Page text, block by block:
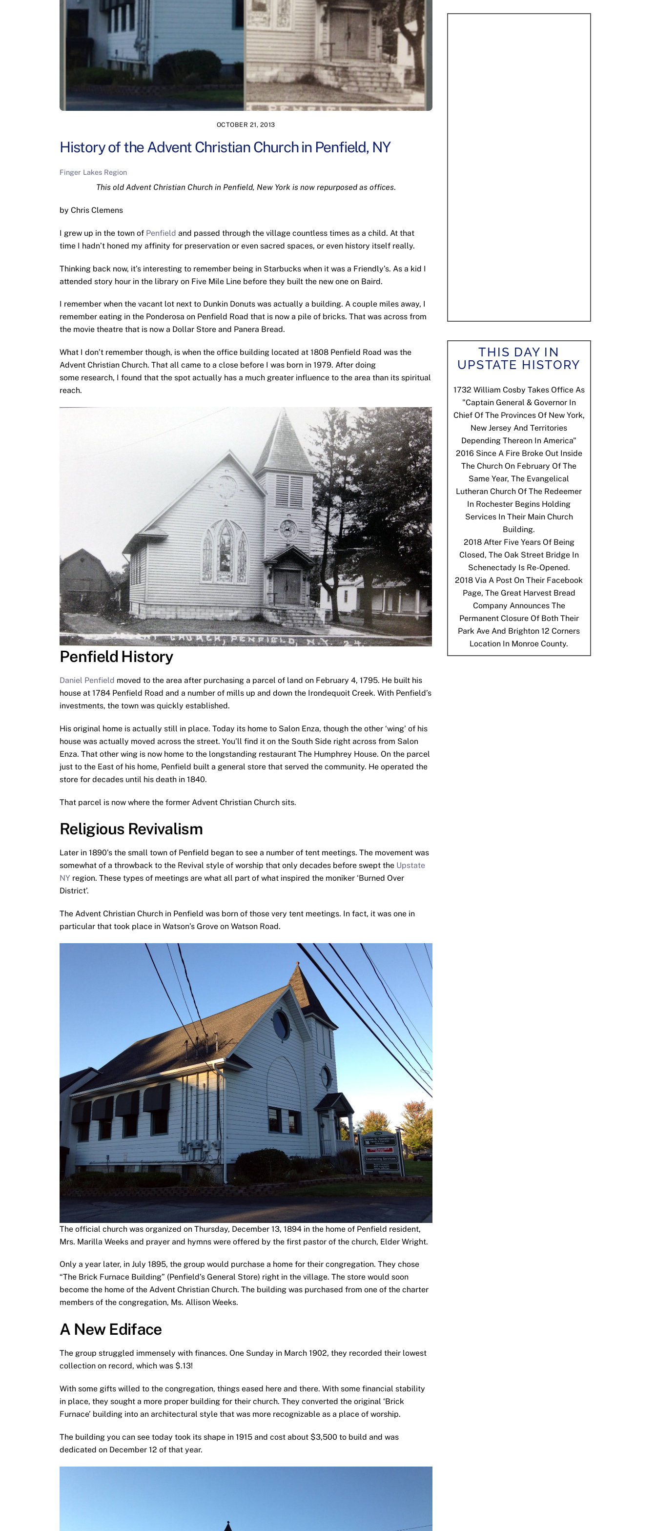
OCTOBER 21, 2013
History of the Advent Christian Church in Penfield, NY
Finger Lakes Region
This old Advent Christian Church in Penfield, New York is now repurposed as offices.
by Chris Clemens
I grew up in the town of Penfield and passed through the village countless times as a child. At that
time I hadn’t honed my affinity for preservation or even sacred spaces, or even history itself really.
Thinking back now, it’s interesting to remember being in Starbucks when it was a Friendly’s. As a kid I
attended story hour in the library on Five Mile Line before they built the new one on Baird.
I remember when the vacant lot next to Dunkin Donuts was actually a building. A couple miles away, I
remember eating in the Ponderosa on Penfield Road that is now a pile of bricks. That was across from
the movie theatre that is now a Dollar Store and Panera Bread.
What I don’t remember though, is when the office building located at 1808 Penfield Road was the
Advent Christian Church. That all came to a close before I was born in 1979. After doing
some research, I found that the spot actually has a much greater influence to the area than its spiritual
reach.
Penfield History
Daniel Penfield moved to the area after purchasing a parcel of land on February 4, 1795. He built his
house at 1784 Penfield Road and a number of mills up and down the Irondequoit Creek. With Penfield’s
investments, the town was quickly established.
His original home is actually still in place. Today its home to Salon Enza, though the other ‘wing’ of his
house was actually moved across the street. You’ll find it on the South Side right across from Salon
Enza. That other wing is now home to the longstanding restaurant The Humphrey House. On the parcel
just to the East of his home, Penfield built a general store that served the community. He operated the
store for decades until his death in 1840.
That parcel is now where the former Advent Christian Church sits.
Religious Revivalism
Later in 1890’s the small town of Penfield began to see a number of tent meetings. The movement was
somewhat of a throwback to the Revival style of worship that only decades before swept the Upstate
NY region. These types of meetings are what all part of what inspired the moniker ‘Burned Over
District’.
The Advent Christian Church in Penfield was born of those very tent meetings. In fact, it was one in
particular that took place in Watson’s Grove on Watson Road.
The official church was organized on Thursday, December 13, 1894 in the home of Penfield resident,
Mrs. Marilla Weeks and prayer and hymns were offered by the first pastor of the church, Elder Wright.
Only a year later, in July 1895, the group would purchase a home for their congregation. They chose
“The Brick Furnace Building” (Penfield’s General Store) right in the village. The store would soon
become the home of the Advent Christian Church. The building was purchased from one of the charter
members of the congregation, Ms. Allison Weeks.
A New Ediface
The group struggled immensely with finances. One Sunday in March 1902, they recorded their lowest
collection on record, which was $.13!
With some gifts willed to the congregation, things eased here and there. With some financial stability
in place, they sought a more proper building for their church. They converted the original ‘Brick
Furnace’ building into an architectural style that was more recognizable as a place of worship.
The building you can see today took its shape in 1915 and cost about $3,500 to build and was
dedicated on December 12 of that year.
THIS DAY IN
UPSTATE HISTORY
1732 William Cosby Takes Office As
"Captain General & Governor In
Chief Of The Provinces Of New York,
New Jersey And Territories
Depending Thereon In America"
2016 Since A Fire Broke Out Inside
The Church On February Of The
Same Year, The Evangelical
Lutheran Church Of The Redeemer
In Rochester Begins Holding
Services In Their Main Church
Building.
2018 After Five Years Of Being
Closed, The Oak Street Bridge In
Schenectady Is Re-Opened.
2018 Via A Post On Their Facebook
Page, The Great Harvest Bread
Company Announces The
Permanent Closure Of Both Their
Park Ave And Brighton 12 Corners
Location In Monroe County.